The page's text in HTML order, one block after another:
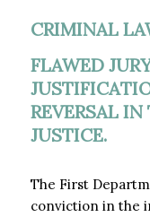
CRIMINAL
FLAWED
REVERSAL
JUSTICE.
The First
conviction in the